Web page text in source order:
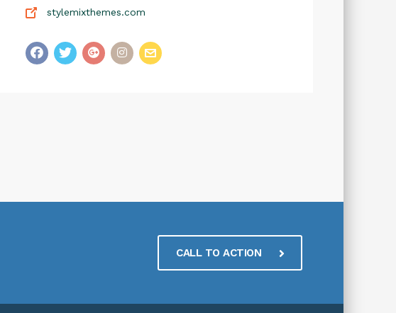
stylemixthemes.com
CALL TO ACTION